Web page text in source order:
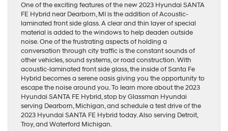
One of the exciting features of the new 2023 Hyundai SANTA
FE Hybrid near Dearborn, MI is the addition of Acoustic-
laminated front side glass. A clear and thin layer of special
material is added to the windows to help deaden outside
noise. One of the frustrating aspects of holding a
conversation through city traffic is the constant sounds of
other vehicles, sound systems, or road construction. With
acoustic-laminated front side glass, the inside of Santa Fe
Hybrid becomes a serene oasis giving you the opportunity to
escape the noise around you. To learn more about the 2023
Hyundai SANTA FE Hybrid, stop by Glassman Hyundai
serving Dearborn, Michigan, and schedule a test drive of the
2023 Hyundai SANTA FE Hybrid today. Also serving Detroit,
Troy, and Waterford Michigan.